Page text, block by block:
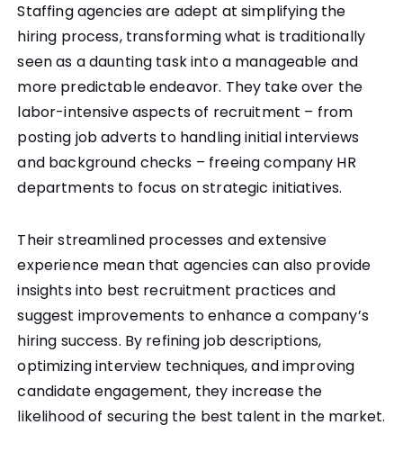
Staffing agencies are adept at simplifying the
hiring process, transforming what is traditionally
seen as a daunting task into a manageable and
more predictable endeavor. They take over the
labor-intensive aspects of recruitment – from
posting job adverts to handling initial interviews
and background checks – freeing company HR
departments to focus on strategic initiatives.
Their streamlined processes and extensive
experience mean that agencies can also provide
insights into best recruitment practices and
suggest improvements to enhance a company’s
hiring success. By refining job descriptions,
optimizing interview techniques, and improving
candidate engagement, they increase the
likelihood of securing the best talent in the market.